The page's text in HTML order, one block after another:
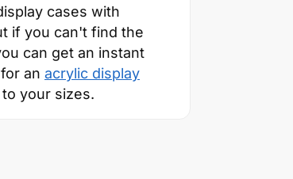
cases with
if you can't find the
can get an instant
an acrylic display
your sizes.